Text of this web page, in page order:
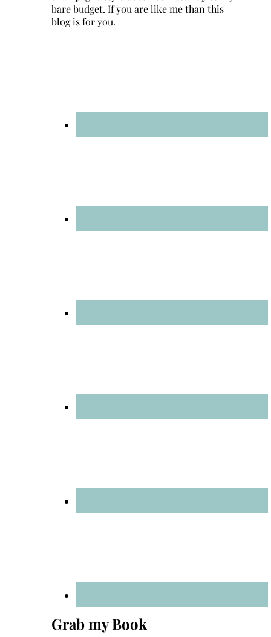
bare budget. If you are like me than this
blog is for you.
Grab my Book